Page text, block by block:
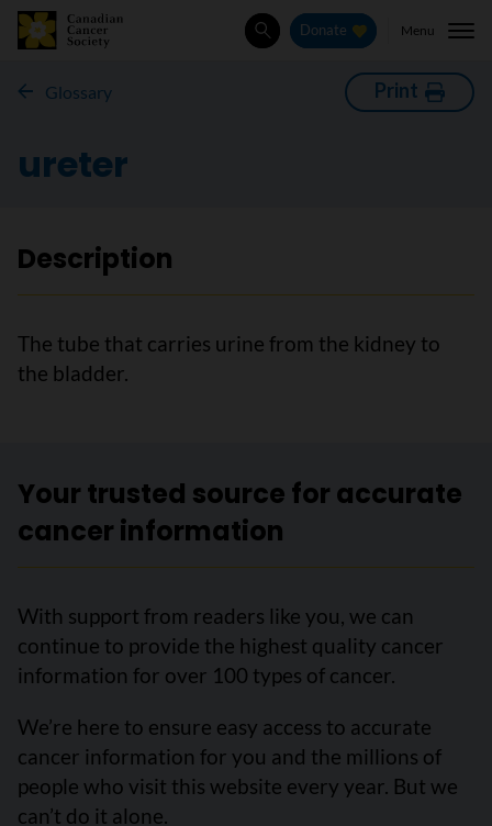
SearchDonate Menu
Glossary Print
ureter
Description
The tube that carries urine from the kidney to
the bladder.
Your trusted source for accurate
cancer information
With support from readers like you, we can
continue to provide the highest quality cancer
information for over 100 types of cancer.
We’re here to ensure easy access to accurate
cancer information for you and the millions of
people who visit this website every year. But we
can’t do it alone.